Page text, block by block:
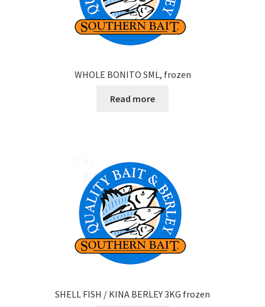
WHOLE BONITO SML, frozen
Read more
SHELL FISH / KINA BERLEY 3KG frozen